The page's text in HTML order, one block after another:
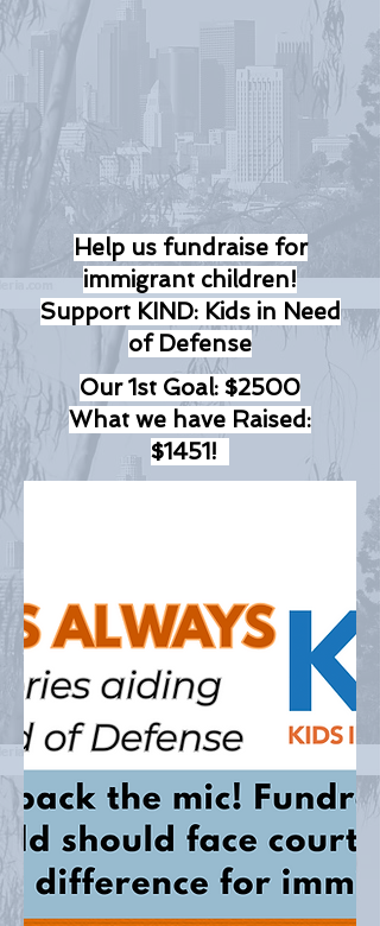
Help us fundraise for
immigrant children!
Support KIND: Kids in Need
of Defense
Our 1st Goal: $2500
What we have Raised:
$1451!